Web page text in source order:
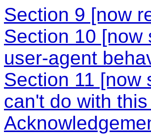
Section 9 [now
Section 10 [now
user-agent
Section 11 [now
can't do with